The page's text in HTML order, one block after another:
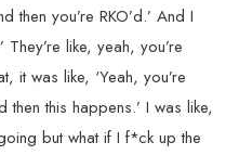
you’re RKO’d.’ And I
They’re like, yeah, you’re
it was like, ‘Yeah, you’re
this happens.’ I was like,
but what if I f*ck up the